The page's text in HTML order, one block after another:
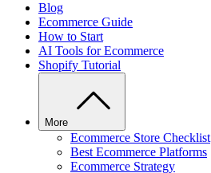
Blog
Ecommerce Guide
How to Start
AI Tools for Ecommerce
Shopify Tutorial
More
Ecommerce Store Checklist
Best Ecommerce Platforms
Ecommerce Strategy